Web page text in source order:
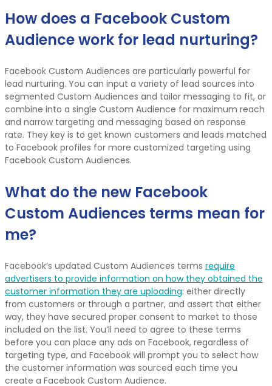
How does a Facebook Custom
Audience work for lead nurturing?
Facebook Custom Audiences are particularly powerful for
lead nurturing. You can input a variety of lead sources into
segmented Custom Audiences and tailor messaging to fit, or
combine into a single Custom Audience for maximum reach
and narrow targeting and messaging based on response
rate. They key is to get known customers and leads matched
to Facebook profiles for more customized targeting using
Facebook Custom Audiences.
What do the new Facebook
Custom Audiences terms mean for
me?
Facebook’s updated Custom Audiences terms require
advertisers to provide information on how they obtained the
customer information they are uploading: either directly
from customers or through a partner, and assert that either
way, they have secured proper consent to market to those
included on the list. You’ll need to agree to these terms
before you can place any ads on Facebook, regardless of
targeting type, and Facebook will prompt you to select how
the customer information was sourced each time you
create a Facebook Custom Audience.